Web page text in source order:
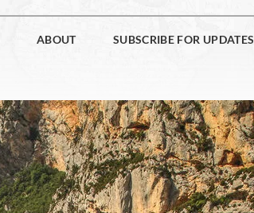
ABOUT SUBSCRIBE FOR UPDATES